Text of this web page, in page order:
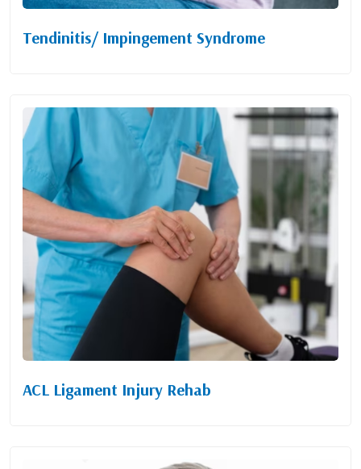
Tendinitis/ Impingement Syndrome
ACL Ligament Injury Rehab